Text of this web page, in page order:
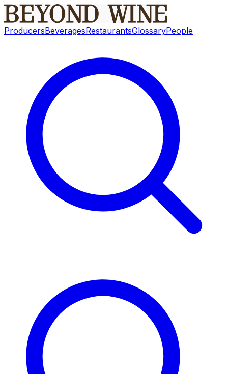
ProducersBeveragesRestaurantsGlossaryPeople